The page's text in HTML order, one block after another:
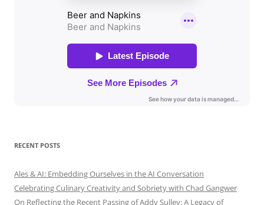
RECENT POSTS
Ales & AI: Embedding Ourselves in the AI Conversation
Celebrating Culinary Creativity and Sobriety with Chad Gangwer
On Reflecting the Recent Passing of Addy Sulley: A Legacy of